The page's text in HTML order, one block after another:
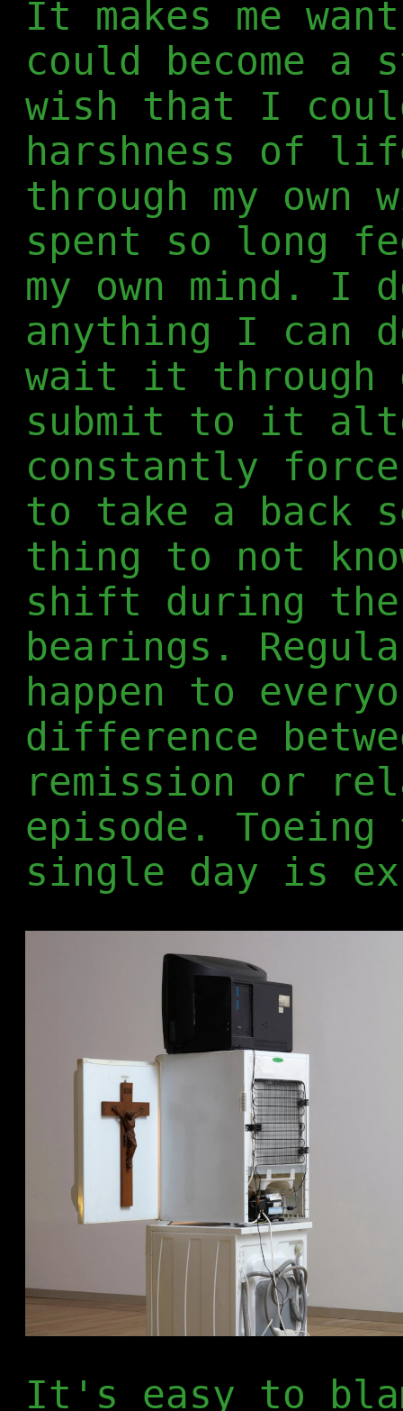
It makes me
could become
wish that I
harshness of
through my
spent so long
my own mind.
anything I can
wait it through
submit to it
constantly force
to take a back
thing to not
shift during
bearings.
happen to
difference
remission or
episode.
single day is
It's easy to